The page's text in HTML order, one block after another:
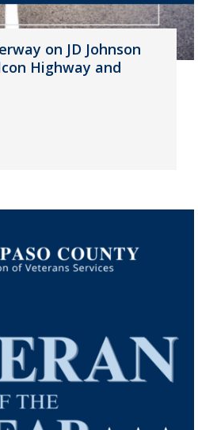
on JD Johnson
Highway and